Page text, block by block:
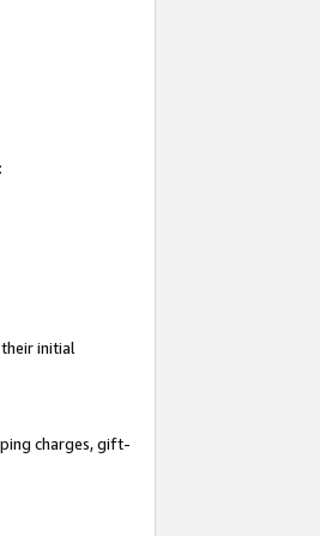
initial
charges, gift-